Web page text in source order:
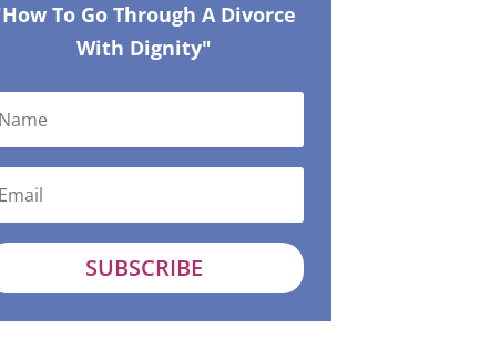
To Go Through A Divorce
With Dignity"
SUBSCRIBE